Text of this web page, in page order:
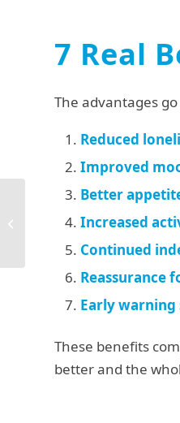
7 Real
The advantages
Reduced
Improved
Better
Increased
Continued
Reassurance
Early warning
These benefits
better and the
Specialist Dementia
Care Homes in
Complete Guide